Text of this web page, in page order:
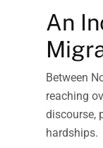
An
Between
reaching
discourse,
hardships.